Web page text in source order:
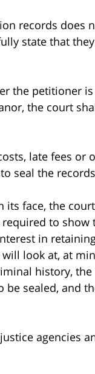
records does
state that
the petitioner
the court
late fees or
seal the
face, the
to show
in
look at, at
history,
sealed, and
agencies